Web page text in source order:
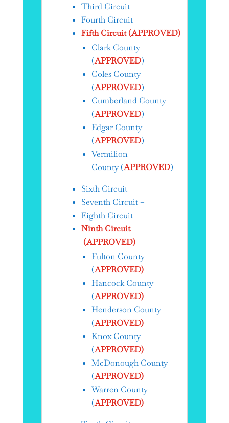
Third Circuit –
Fourth Circuit –
Fifth Circuit (APPROVED)
Clark County
(APPROVED)
Coles County
(APPROVED)
Cumberland County
(APPROVED)
Edgar County
(APPROVED)
Vermilion
County (APPROVED)
Sixth Circuit –
Seventh Circuit –
Eighth Circuit –
Ninth Circuit–
(APPROVED)
Fulton County
(APPROVED)
Hancock County
(APPROVED)
Henderson County
(APPROVED)
Knox County
(APPROVED)
McDonough County
(APPROVED)
Warren County
(APPROVED)